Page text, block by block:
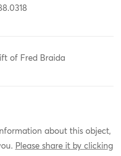
of Fred Braida
about this object,
Please share it by clicking